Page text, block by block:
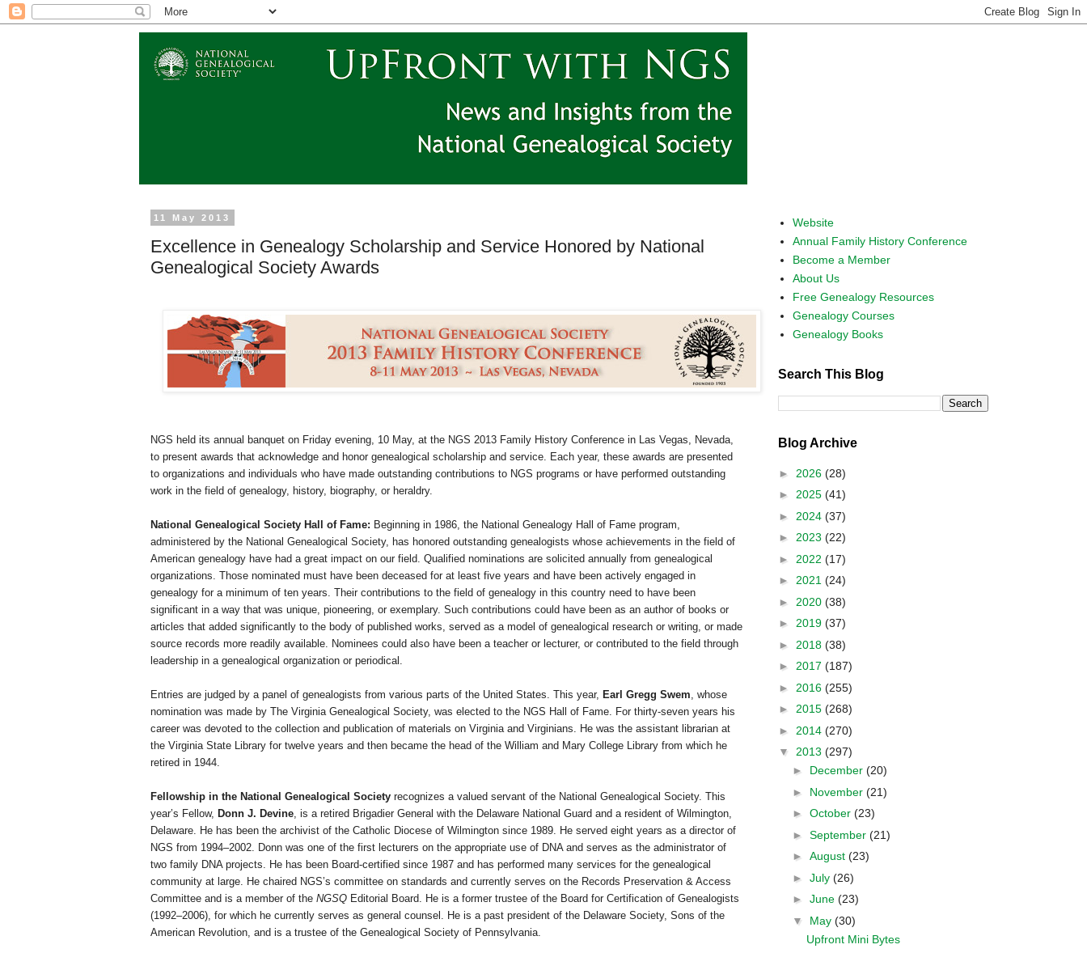
11 May 2013
Excellence in Genealogy Scholarship and Service Honored by National
Genealogical Society Awards
NGS held its annual banquet on Friday evening, 10 May, at the NGS 2013 Family History Conference in Las Vegas, Nevada,
to present awards that acknowledge and honor genealogical scholarship and service. Each year, these awards are presented
to organizations and individuals who have made outstanding contributions to NGS programs or have performed outstanding
work in the field of genealogy, history, biography, or heraldry.
National Genealogical Society Hall of Fame: Beginning in 1986, the National Genealogy Hall of Fame program,
administered by the National Genealogical Society, has honored outstanding genealogists whose achievements in the field of
American genealogy have had a great impact on our field. Qualified nominations are solicited annually from genealogical
organizations. Those nominated must have been deceased for at least five years and have been actively engaged in
genealogy for a minimum of ten years. Their contributions to the field of genealogy in this country need to have been
significant in a way that was unique, pioneering, or exemplary. Such contributions could have been as an author of books or
articles that added significantly to the body of published works, served as a model of genealogical research or writing, or made
source records more readily available. Nominees could also have been a teacher or lecturer, or contributed to the field through
leadership in a genealogical organization or periodical.
Entries are judged by a panel of genealogists from various parts of the United States. This year, Earl Gregg Swem, whose
nomination was made by The Virginia Genealogical Society, was elected to the NGS Hall of Fame. For thirty-seven years his
career was devoted to the collection and publication of materials on Virginia and Virginians. He was the assistant librarian at
the Virginia State Library for twelve years and then became the head of the William and Mary College Library from which he
retired in 1944.
Fellowship in the National Genealogical Society recognizes a valued servant of the National Genealogical Society. This
year’s Fellow, Donn J. Devine, is a retired Brigadier General with the Delaware National Guard and a resident of Wilmington,
Delaware. He has been the archivist of the Catholic Diocese of Wilmington since 1989. He served eight years as a director of
NGS from 1994–2002. Donn was one of the first lecturers on the appropriate use of DNA and serves as the administrator of
two family DNA projects. He has been Board-certified since 1987 and has performed many services for the genealogical
community at large. He chaired NGS’s committee on standards and currently serves on the Records Preservation & Access
Committee and is a member of the NGSQ Editorial Board. He is a former trustee of the Board for Certification of Genealogists
(1992–2006), for which he currently serves as general counsel. He is a past president of the Delaware Society, Sons of the
American Revolution, and is a trustee of the Genealogical Society of Pennsylvania.
Website
Annual Family History Conference
Become a Member
About Us
Free Genealogy Resources
Genealogy Courses
Genealogy Books
Search This Blog
Blog Archive
► 2026 (28)
► 2025 (41)
► 2024 (37)
► 2023 (22)
► 2022 (17)
► 2021 (24)
► 2020 (38)
► 2019 (37)
► 2018 (38)
► 2017 (187)
► 2016 (255)
► 2015 (268)
► 2014 (270)
▼ 2013 (297)
► December (20)
► November (21)
► October (23)
► September (21)
► August (23)
► July (26)
► June (23)
▼ May (30)
Upfront Mini Bytes